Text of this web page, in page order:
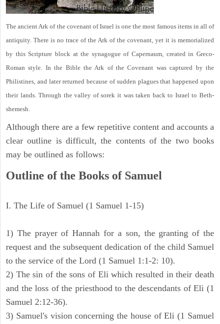
The ancient Ark of the covenant of Israel is one the most famous items in all of
antiquity. There is no trace of the Ark of the covenant, yet it is memorialized
by this Scripture block at the synagogue of Capernaum, created in Greco-
Roman style. In the Bible the Ark of the Covenant was captured by the
Philistines, and later returned because of sudden plagues that happened upon
their lands. Through the valley of sorek it was taken back to Israel to Beth-
shemesh.
Although there are a few repetitive content and accounts a
clear outline is difficult, the contents of the two books
may be outlined as follows:
Outline of the Books of Samuel
I. The Life of Samuel (1 Samuel 1-15)
1) The prayer of Hannah for a son, the granting of the
request and the subsequent dedication of the child Samuel
to the service of the Lord (1 Samuel 1:1-2: 10).
2) The sin of the sons of Eli which resulted in their death
and the loss of the priesthood to the descendants of Eli (1
Samuel 2:12-36).
3) Samuel's vision concerning the house of Eli (1 Samuel